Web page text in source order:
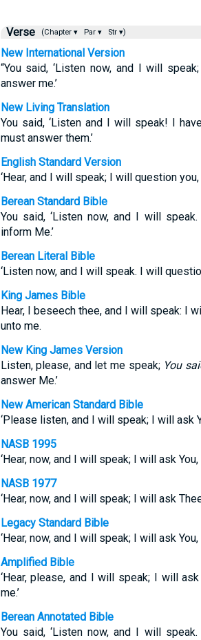
Verse (Chapter ▾ Par ▾ Str ▾)
New International Version
“You said, ‘Listen now, and I will
answer me.’
New Living Translation
You said, ‘Listen and I will speak! I
must answer them.’
English Standard Version
‘Hear, and I will speak; I will question
Berean Standard Bible
You said, ‘Listen now, and I will
inform Me.’
Berean Literal Bible
‘Listen now, and I will speak. I will
King James Bible
Hear, I beseech thee, and I will speak: I
unto me.
New King James Version
Listen, please, and let me speak; You
answer Me.’
New American Standard Bible
‘Please listen, and I will speak; I will ask
NASB 1995
‘Hear, now, and I will speak; I will ask You,
NASB 1977
‘Hear, now, and I will speak; I will ask
Legacy Standard Bible
‘Hear, now, and I will speak; I will ask You,
Amplified Bible
‘Hear, please, and I will speak; I will
me.’
Berean Annotated Bible
You said, ‘Listen now, and I will